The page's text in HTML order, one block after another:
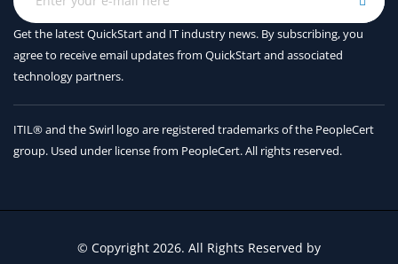
Using LDAP Queries
Authenticating End-Users of the Spam Quarantine
Configuring External LDAP Authentication for Users
Testing Servers and Queries
Get the latest QuickStart and IT industry news. By subscribing, you
agree to receiveemail updates from QuickStart and associated
technology partners.
ITIL® and the Swirl logo are registered trademarks of the PeopleCert
group. Used under license from PeopleCert. All rights reserved.
© Copyright 2026. All Rights Reserved by